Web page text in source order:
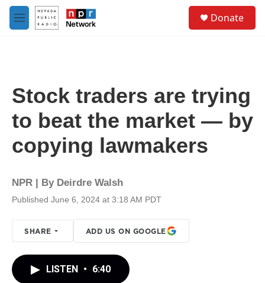
Skip to main content
M
e
Donate
Stock traders are trying
to beat the market — by
copying lawmakers
NPR | By Deirdre Walsh
Published June 6, 2024 at 3:18 AM PDT
SHARE ADD US ON GOOGLE
LISTEN • 6:40